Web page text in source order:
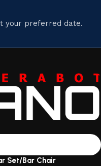
your preferred date.
Set/Bar Chair